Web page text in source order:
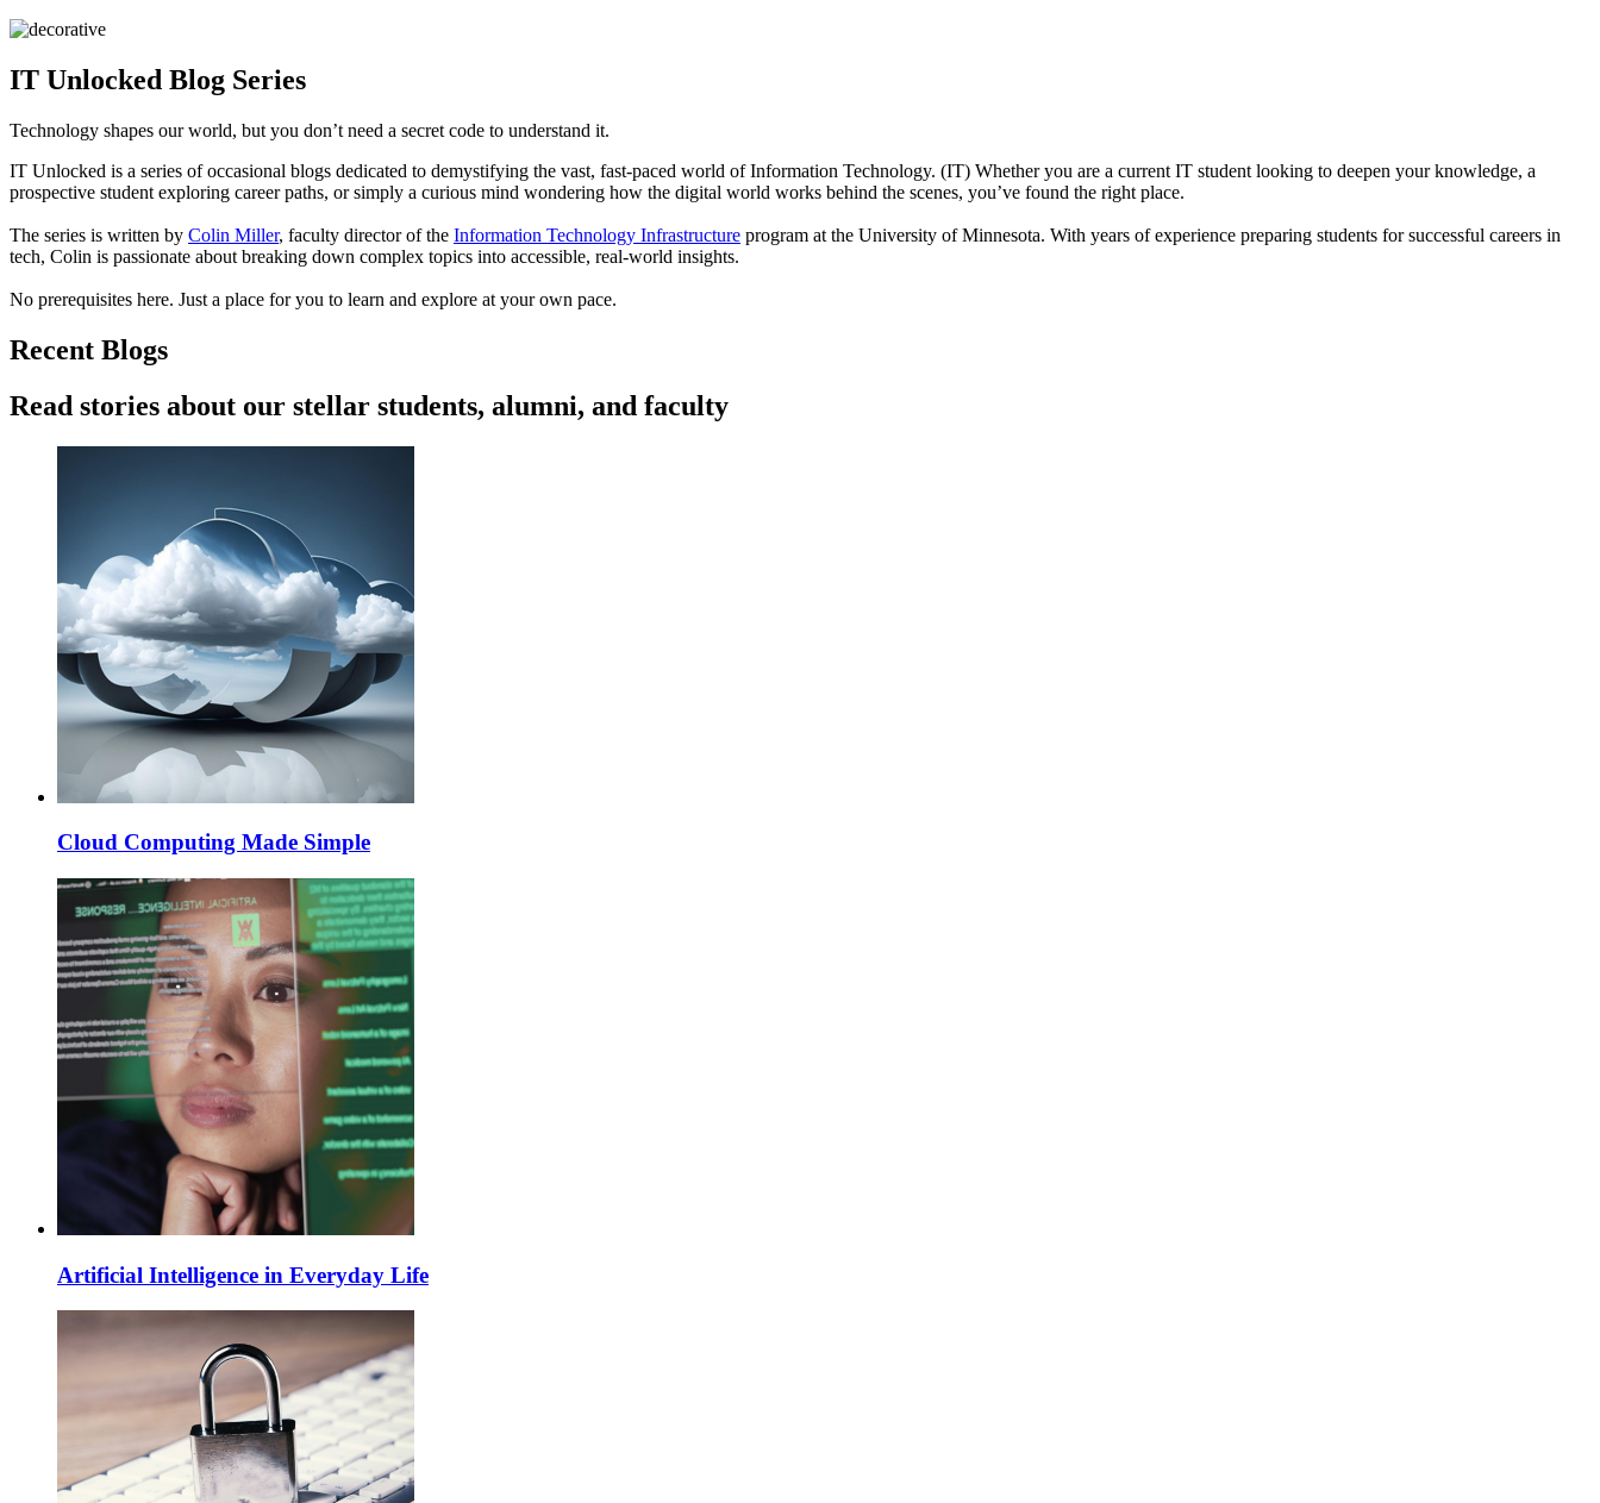
IT Unlocked Blog Series
Technology shapes our world, but you don’t need a secret code to understand it.
IT Unlocked is a series of occasional blogs dedicated to demystifying the vast, fast-paced world of Information Technology. (IT) Whether you are a current IT student looking to deepen your knowledge, a
prospective student exploring career paths, or simply a curious mind wondering how the digital world works behind the scenes, you’ve found the right place.
The series is written by Colin Miller, faculty director of the Information Technology Infrastructure program at the University of Minnesota. With years of experience preparing students for successful careers in
tech, Colin is passionate about breaking down complex topics into accessible, real-world insights.
No prerequisites here. Just a place for you to learn and explore at your own pace.
Recent Blogs
Read stories about our stellar students, alumni, and faculty
Cloud Computing Made Simple
Artificial Intelligence in Everyday Life